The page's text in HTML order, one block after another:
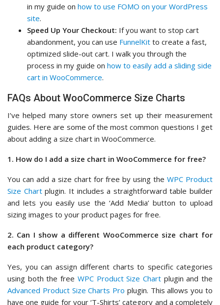
in my guide on how to use FOMO on your WordPress
site.
Speed Up Your Checkout: If you want to stop cart
abandonment, you can use FunnelKit to create a fast,
optimized slide-out cart. I walk you through the
process in my guide on how to easily add a sliding side
cart in WooCommerce.
FAQs About WooCommerce Size Charts
I’ve helped many store owners set up their measurement
guides. Here are some of the most common questions I get
about adding a size chart in WooCommerce.
1. How do I add a size chart in WooCommerce for free?
You can add a size chart for free by using theWPC Product
Size Chartplugin. It includes a straightforward table builder
and lets you easily use the ‘Add Media’ button to upload
sizing images to your product pages for free.
2. Can I show a different WooCommerce size chart for
each product category?
Yes, you can assign different charts to specific categories
using both the free WPC Product Size Chartplugin and the
Advanced Product Size Charts Pro plugin. This allows you to
have one guide for your ‘T-Shirts’ category and a completely